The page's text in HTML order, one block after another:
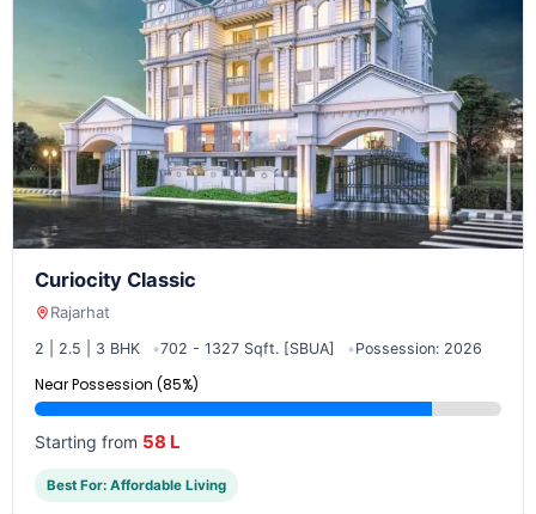
Curiocity Classic
Rajarhat
2 | 2.5 | 3 BHK 702 - 1327 Sqft. [SBUA] Possession: 2026
Near Possession (85%)
Starting from 58 L
Best For: Affordable Living